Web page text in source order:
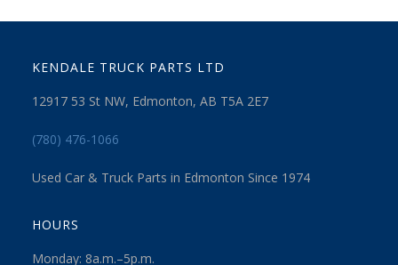
KENDALE TRUCK PARTS LTD
12917 53 St NW, Edmonton, AB T5A 2E7
(780) 476-1066
Used Car & Truck Parts in Edmonton Since 1974
HOURS
Monday: 8a.m.–5p.m.